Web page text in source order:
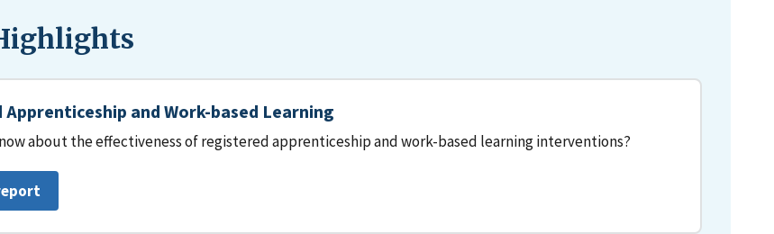
and Work-based Learning
about the effectiveness of registered apprenticeship and work-based learning interventions?